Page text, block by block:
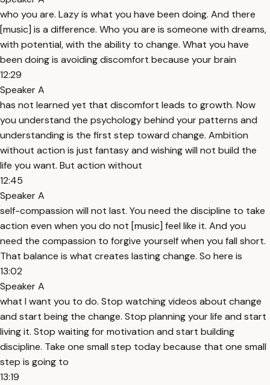
who you are. Lazy is what you have been doing. And there
[music] is a difference. Who you are is someone with dreams,
with potential, with the ability to change. What you have
been doing is avoiding discomfort because your brain
12:29
Speaker A
has not learned yet that discomfort leads to growth. Now
you understand the psychology behind your patterns and
understanding is the first step toward change. Ambition
without action is just fantasy and wishing will not build the
life you want. But action without
12:45
Speaker A
self-compassion will not last. You need the discipline to take
action even when you do not [music] feel like it. And you
need the compassion to forgive yourself when you fall short.
That balance is what creates lasting change. So here is
13:02
Speaker A
what I want you to do. Stop watching videos about change
and start being the change. Stop planning your life and start
living it. Stop waiting for motivation and start building
discipline. Take one small step today because that one small
step is going to
13:19